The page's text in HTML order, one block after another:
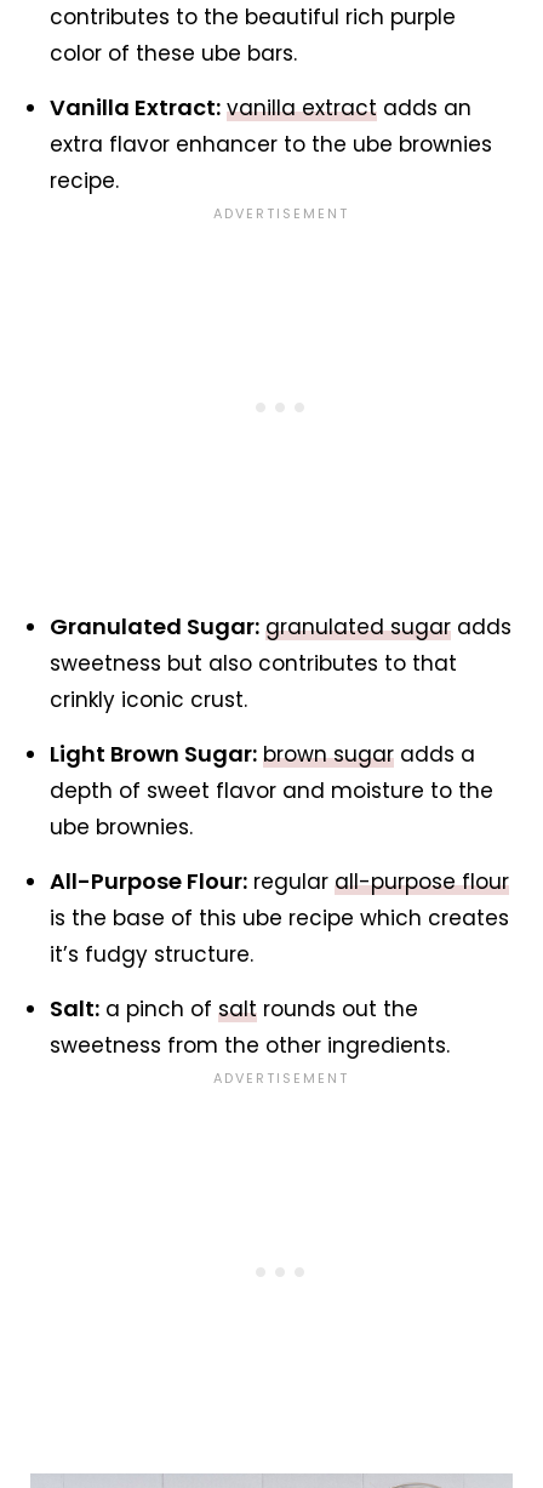
contributes to the beautiful rich purple
color of these ube bars.
Vanilla Extract: vanilla extractadds an
extra flavor enhancer to the ube brownies
recipe.
Granulated Sugar: granulated sugaradds
sweetness but also contributes to that
crinkly iconic crust.
Light Brown Sugar: brown sugaradds a
depth of sweet flavor and moisture to the
ube brownies.
All-Purpose Flour:regular all-purpose flour
is the base of this ube recipe which creates
it’s fudgy structure.
Salt:a pinch of saltrounds out the
sweetness from the other ingredients.